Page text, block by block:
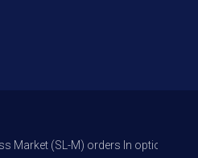
(SL-M) orders In option trade